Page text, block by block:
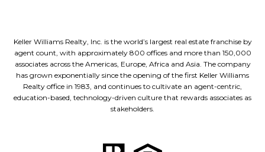
Keller Williams Realty, Inc. is the world’s largest real estate franchise by
agent count, with approximately 800 offices and more than 150,000
associates across the Americas, Europe, Africa and Asia. The company
has grown exponentially since the opening of the first Keller Williams
Realty office in 1983, and continues to cultivate an agent-centric,
education-based, technology-driven culture that rewards associates as
stakeholders.